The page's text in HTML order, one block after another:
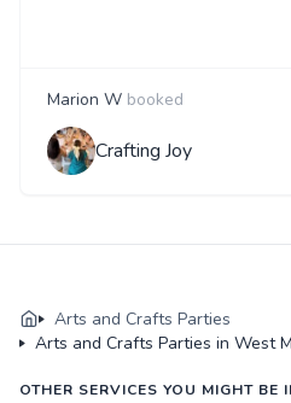
Marion W booked
Crafting Joy
Arts and Crafts Parties
Arts and Crafts Parties in West
OTHER SERVICES YOU MIGHT BE